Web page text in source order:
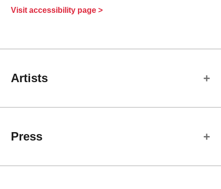
Visit accessibility page >
Artists
Cassandra Bissell
Press